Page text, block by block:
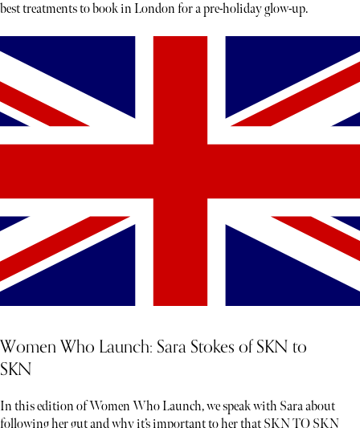
best treatments to book in London for a pre-holiday glow-up.
Women Who Launch: Sara Stokes of SKN to
SKN
In this edition of Women Who Launch, we speak with Sara about
following her gut and why it’s important to her that SKN TO SKN